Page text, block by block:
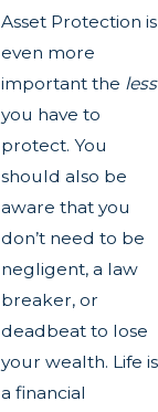
Asset Protection is
even more
important the less
you have to
protect. You
should also be
aware that you
don’t need to be
negligent, a law
breaker, or
deadbeat to lose
your wealth. Life is
a financial